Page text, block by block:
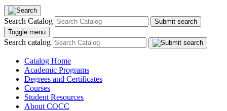
Search Catalog
Submit search
Toggle menu
Search catalog
Catalog Home
Academic Programs
Degrees and Certificates
Courses
Student Resources
About COCC